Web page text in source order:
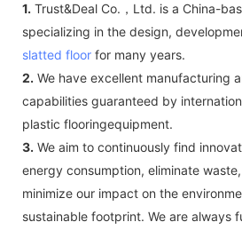
1. Trust&Deal Co.，Ltd. is a China-
specializing in the design,
slatted floor for many years.
2. We have excellent manufacturing
capabilities guaranteed by
plastic flooringequipment.
3. We aim to continuously find
energy consumption, eliminate
minimize our impact on the
sustainable footprint. We are always